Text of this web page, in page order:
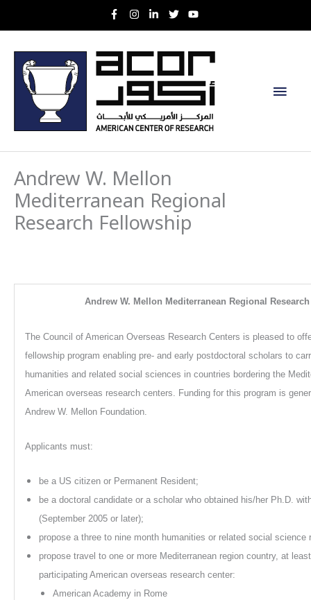
to
Main
Andrew W. Mellon
Mediterranean Regional
Research Fellowship
Andrew W. Mellon Mediterranean Regional
The Council of American Overseas Research Centers is pleased to
fellowship program enabling pre- and early postdoctoral scholars to
humanities and related social sciences in countries bordering the
American overseas research centers. Funding for this program is
Andrew W. Mellon Foundation.
Applicants must:
be a US citizen or Permanent Resident;
be a doctoral candidate or a scholar who obtained his/her Ph.D.
(September 2005 or later);
propose a three to nine month humanities or related social science
propose travel to one or more Mediterranean region country, at
participating American overseas research center:
American Academy in Rome